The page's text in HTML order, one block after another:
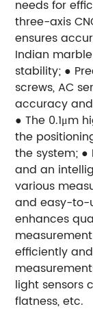
needs for
three-axis
ensures
Indian
stability; ●
screws, AC
accuracy
● The 0.1μm
the
the system; ●
and an
various
and easy-to-
enhances
efficiently
light sensors
flatness, etc.